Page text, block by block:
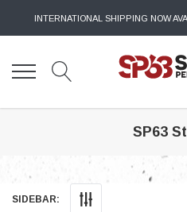
INTERNATIONAL SHIPPING NOW
SP63
SIDEBAR: